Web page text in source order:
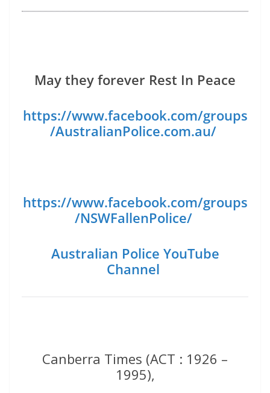
May they forever Rest In Peace
https://www.facebook.com/groups
/AustralianPolice.com.au/
https://www.facebook.com/groups
/NSWFallenPolice/
Australian Police YouTube
Channel
Canberra Times (ACT : 1926 –
1995),